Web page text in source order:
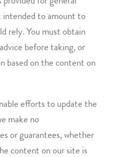
intended to amount to
rely. You must obtain
before taking, or
based on the content on
efforts to update the
make no
or guarantees, whether
content on our site is